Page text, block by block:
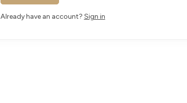
Already have an account? Sign in